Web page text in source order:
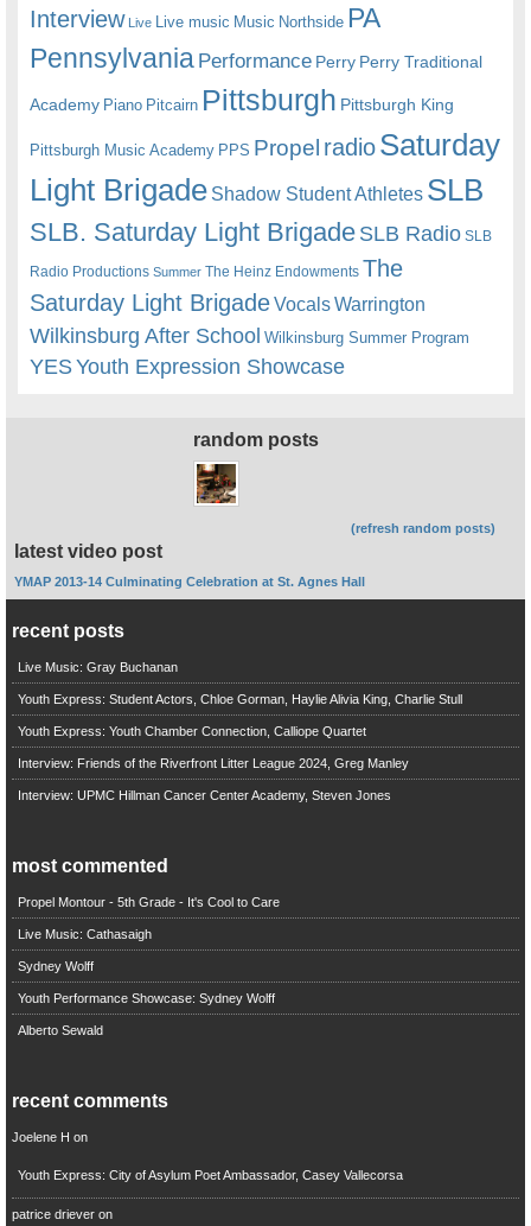
Interview Live Live music Music Northside PA
Pennsylvania Performance Perry Perry Traditional
Academy Piano Pitcairn Pittsburgh Pittsburgh King
Pittsburgh Music Academy PPS Propel radioSaturday
Light Brigade Shadow Student Athletes SLB
SLB. Saturday Light BrigadeSLB Radio SLB
Radio Productions Summer The Heinz Endowments The
Saturday Light BrigadeVocalsWarrington
Wilkinsburg After School Wilkinsburg Summer Program
YESYouth Expression Showcase
random posts
(refresh random posts)
latest video post
YMAP 2013-14 Culminating Celebration at St. Agnes Hall
recent posts
Live Music: Gray Buchanan
Youth Express: Student Actors, Chloe Gorman, Haylie Alivia King, Charlie Stull
Youth Express: Youth Chamber Connection, Calliope Quartet
Interview: Friends of the Riverfront Litter League 2024, Greg Manley
Interview: UPMC Hillman Cancer Center Academy, Steven Jones
most commented
Propel Montour - 5th Grade - It's Cool to Care
Live Music: Cathasaigh
Sydney Wolff
Youth Performance Showcase: Sydney Wolff
Alberto Sewald
recent comments
Joelene H on
Youth Express: City of Asylum Poet Ambassador, Casey Vallecorsa
patrice drieveron